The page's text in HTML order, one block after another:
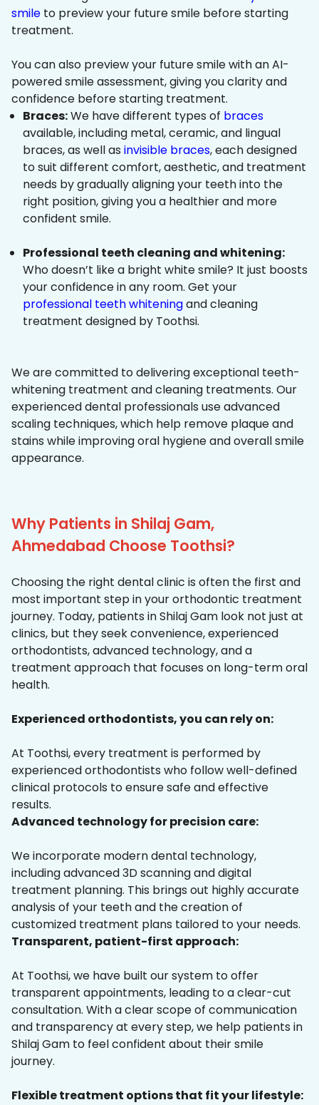
smile to preview your future smile before starting
treatment.
You can also preview your future smile with an AI-
powered smile assessment, giving you clarity and
confidence before starting treatment.
Braces:We have different types of braces
available, including metal, ceramic, and lingual
braces, as well as invisible braces, each designed
to suit different comfort, aesthetic, and treatment
needs by gradually aligning your teeth into the
right position, giving you a healthier and more
confident smile.
Professional teeth cleaning and whitening:
Who doesn’t like a bright white smile? It just boosts
your confidence in any room. Get your
professional teeth whiteningand cleaning
treatment designed by Toothsi.
We are committed to delivering exceptional teeth-
whitening treatment and cleaning treatments. Our
experienced dental professionals use advanced
scaling techniques, which help remove plaque and
stains while improving oral hygiene and overall smile
appearance.
Why Patients in Shilaj Gam,
Ahmedabad Choose Toothsi?
Choosing the right dental clinic is often the first and
most important step in your orthodontic treatment
journey. Today, patients in Shilaj Gam look not just at
clinics, but they seek convenience, experienced
orthodontists, advanced technology, and a
treatment approach that focuses on long-term oral
health.
Experienced orthodontists, you can rely on:
At Toothsi, every treatment is performed by
experienced orthodontists who follow well-defined
clinical protocols to ensure safe and effective
results.
Advanced technology for precision care:
We incorporate modern dental technology,
including advanced 3D scanning and digital
treatment planning. This brings out highly accurate
analysis of your teeth and the creation of
customized treatment plans tailored to your needs.
Transparent, patient-first approach:
At Toothsi, we have built our system to offer
transparent appointments, leading to a clear-cut
consultation. With a clear scope of communication
and transparency at every step, we help patients in
Shilaj Gam to feel confident about their smile
journey.
Flexible treatment options that fit your lifestyle: